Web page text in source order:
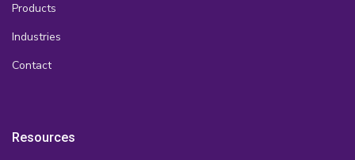
Products
Industries
Contact
Resources